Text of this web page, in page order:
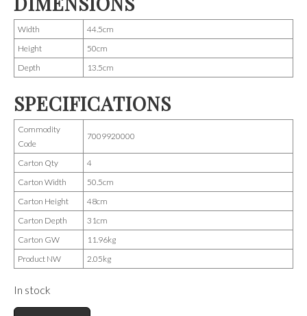
Width
44.5cm
Height
50cm
Depth
13.5cm
SPECIFICATIONS
Commodity
Code
7009920000
Carton Qty
4
Carton Width
50.5cm
Carton Height
48cm
Carton Depth
31cm
Carton GW
11.96kg
Product NW
2.05kg
In stock